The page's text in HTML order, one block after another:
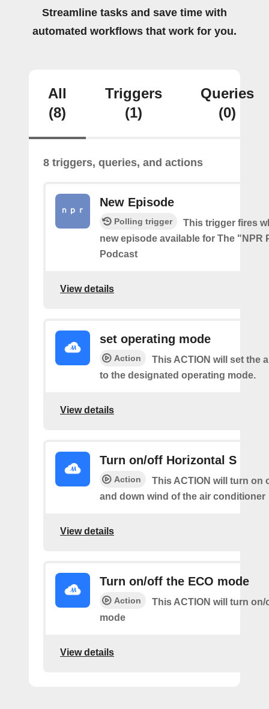
Streamline tasks and save time with
automated workflows that work for you.
All
(8)
Triggers
(1)
Queries
(0)
8 triggers, queries, and actions
New Episode
Polling trigger
This trigger fires
new episode available for The "NPR
Podcast
View details
set operating mode
Action
This ACTION will set the
to the designated operating mode.
View details
Turn on/off Horizontal S
Action
This ACTION will turn on
and down wind of the air conditioner
View details
Turn on/off the ECO mode
Action
This ACTION will turn on/
mode
View details